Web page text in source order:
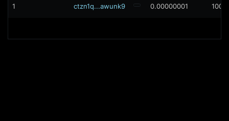
1 ctzn1q...awunk9 0.00000001 100%